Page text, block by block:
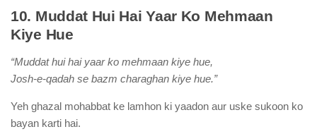
10. Muddat Hui Hai Yaar Ko Mehmaan
Kiye Hue
“Muddat hui hai yaar ko mehmaan kiye hue,
Josh-e-qadah se bazm charaghan kiye hue.”
Yeh ghazal mohabbat ke lamhon ki yaadon aur uske sukoon ko
bayan karti hai.